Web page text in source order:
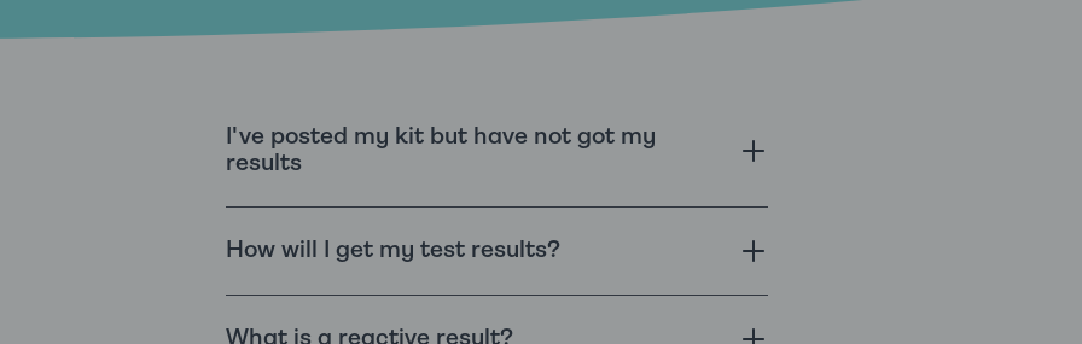
I've posted my kit but have not got my
results
How will I get my test results?
What is a reactive result?